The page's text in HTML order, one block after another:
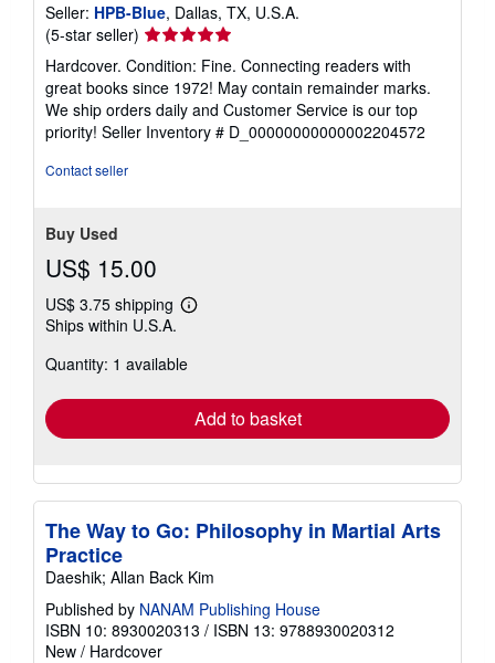
Seller: HPB-Blue, Dallas, TX, U.S.A.
(5-star seller) Seller
rating
5
out
of
5
Hardcover. Condition: Fine. Connecting readers with
great books since 1972! May contain remainder marks.
We ship orders daily and Customer Service is our top
priority! Seller Inventory # D_00000000000002204572
Contact seller
Buy Used
US$ 15.00
US$ 3.75 shipping
Learn
shipping
Ships within U.S.A.
Quantity: 1 available
Add to basket
The Way to Go: Philosophy in Martial Arts
Practice
Daeshik; Allan Back Kim
Published by NANAM Publishing House
ISBN 10: 8930020313 / ISBN 13: 9788930020312
New / Hardcover